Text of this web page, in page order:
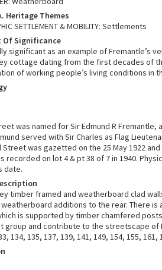
Heritage Themes
SETTLEMENT & MOBILITY: Settlements
Of Significance
significant as an example of Fremantle’s
cottage dating from the first decades of
of working people’s living conditions in
was named for Sir Edmund R
served with Sir Charles as Flag
Street was gazetted on the 25 May 1922
recorded on lot 4 & pt 38 of 7 in 1940.
date.
timber framed and weatherboard clad
additions to the rear. There
is supported by timber chamfered
group and contribute to the streetscape of
134, 135, 137, 139, 141, 149, 154, 155, 161,